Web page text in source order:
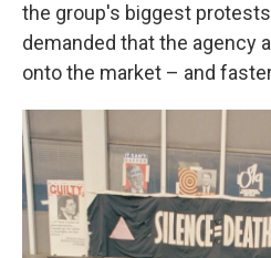
the group's biggest
demanded that the agency
onto the market – and